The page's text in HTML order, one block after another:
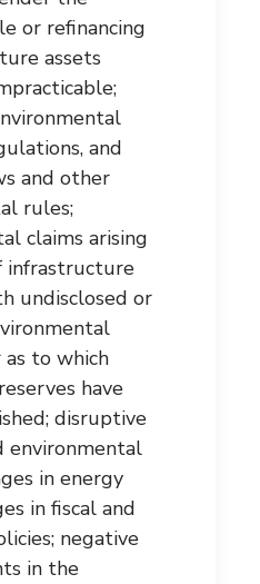
or refinancing
assets
and
and other
rules;
claims arising
infrastructure
undisclosed or
to which
have
disruptive
environmental
in energy
in fiscal and
negative
in the